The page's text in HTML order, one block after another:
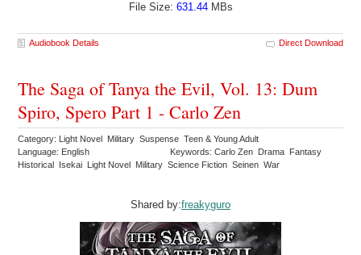
File Size: 631.44MBs
Audiobook Details Direct Download
The Saga of Tanya the Evil, Vol. 13: Dum
Spiro, Spero Part 1 - Carlo Zen
Category: Light Novel Military Suspense Teen & Young Adult
Language: English
Keywords: Carlo Zen Drama Fantasy
Historical Isekai Light Novel Military Science Fiction Seinen War
Shared by:freakyguro